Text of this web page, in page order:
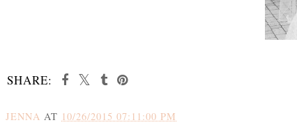
SHARE:
JENNA AT 10/26/2015 07:11:00 PM